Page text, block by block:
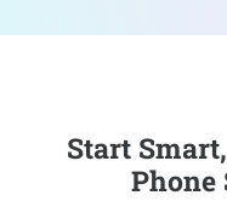
Start
Phone